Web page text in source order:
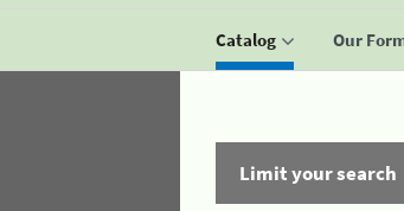
Catalog Our
Limit your search